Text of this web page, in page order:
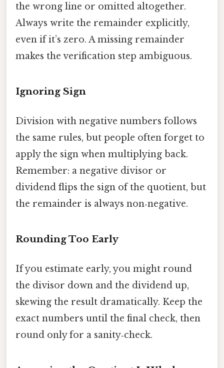
the wrong line or omitted altogether.
Always write the remainder explicitly,
even if it’s zero. A missing remainder
makes the verification step ambiguous.
Ignoring Sign
Division with negative numbers follows
the same rules, but people often forget to
apply the sign when multiplying back.
Remember: a negative divisor or
dividend flips the sign of the quotient, but
the remainder is always non‑negative.
Rounding Too Early
If you estimate early, you might round
the divisor down and the dividend up,
skewing the result dramatically. Keep the
exact numbers until the final check, then
round only for a sanity‑check.